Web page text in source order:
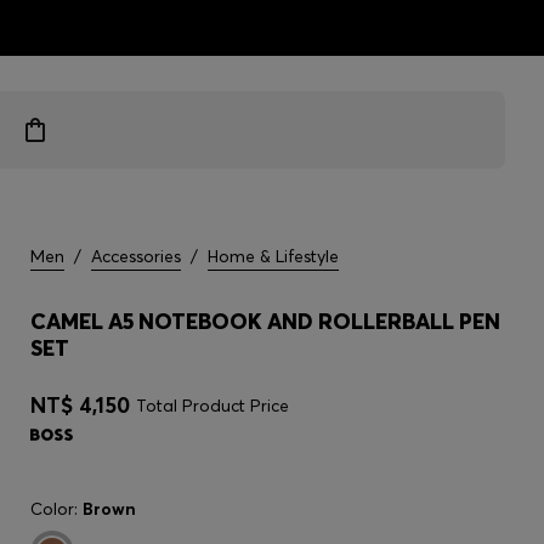
Men / Accessories / Home & Lifestyle
CAMEL A5 NOTEBOOK AND ROLLERBALL PEN
SET
NT$ 4,150 Total Product Price
Color: Brown